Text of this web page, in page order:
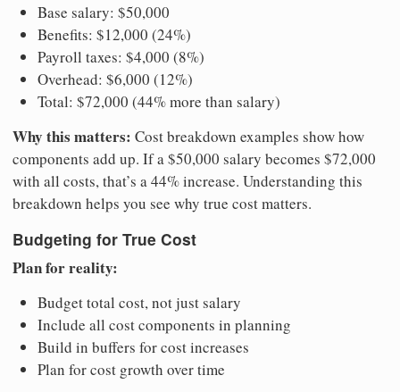
Base salary: $50,000
Benefits: $12,000 (24%)
Payroll taxes: $4,000 (8%)
Overhead: $6,000 (12%)
Total: $72,000 (44% more than salary)
Why this matters: Cost breakdown examples show how
components add up. If a $50,000 salary becomes $72,000
with all costs, that’s a 44% increase. Understanding this
breakdown helps you see why true cost matters.
Budgeting for True Cost
Plan for reality:
Budget total cost, not just salary
Include all cost components in planning
Build in buffers for cost increases
Plan for cost growth over time